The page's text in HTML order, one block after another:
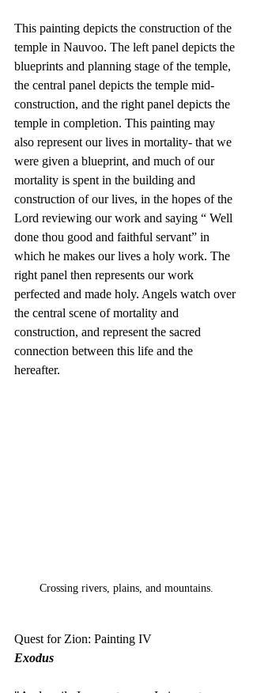
This painting depicts the construction of the
temple in Nauvoo. The left panel depicts the
blueprints and planning stage of the temple,
the central panel depicts the temple mid-
construction, and the right panel depicts the
temple in completion. This painting may
also represent our lives in mortality- that we
were given a blueprint, and much of our
mortality is spent in the building and
construction of our lives, in the hopes of the
Lord reviewing our work and saying “ Well
done thou good and faithful servant” in
which he makes our lives a holy work. The
right panel then represents our work
perfected and made holy. Angels watch over
the central scene of mortality and
construction, and represent the sacred
connection between this life and the
hereafter.
Crossing rivers, plains, and mountains.
Quest for Zion: Painting IV
Exodus